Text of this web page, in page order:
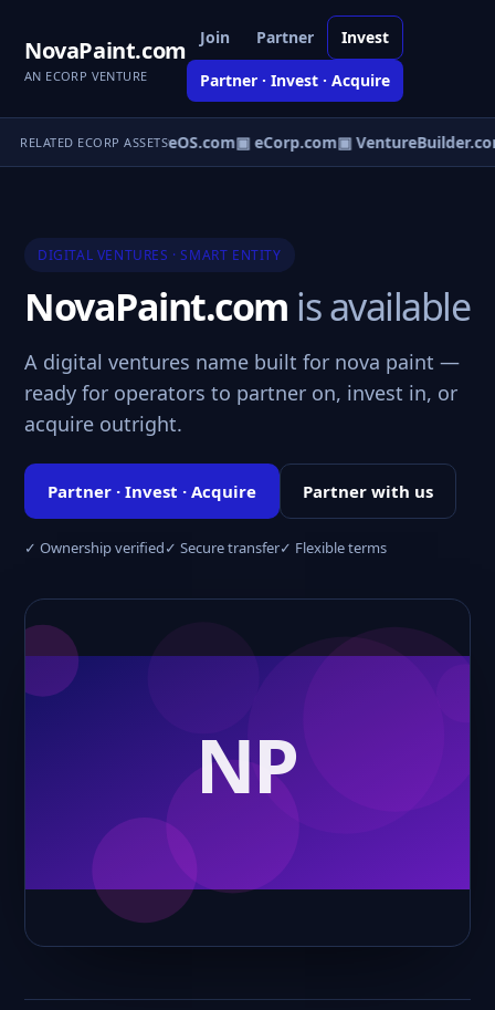
NovaPaint.com
AN ECORP VENTURE
Join Partner Invest
Partner · Invest · Acquire
RELATED ECORP ASSETS
▣ VentureOS.com▣ eCorp.com▣
DIGITAL VENTURES · SMART ENTITY
NovaPaint.com is available
A digital ventures name built for nova paint —
ready for operators to partner on, invest in, or
acquire outright.
Partner · Invest · Acquire Partner with us
✓ Ownership verified✓ Secure transfer✓ Flexible terms